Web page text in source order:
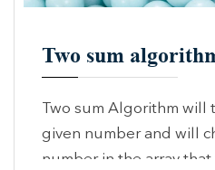
Two sum
Two sum Algorithm will
given number and will
number in the array